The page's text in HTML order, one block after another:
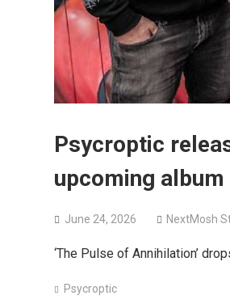
Psycroptic
upcoming album
June 24, 2026 NextMosh
‘The Pulse of Annihilation’
Psycroptic